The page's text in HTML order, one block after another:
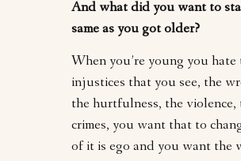
And what did you want to
same as you got older?
When you’re young you hate
injustices that you see, the
the hurtfulness, the violence,
crimes, you want that to
of it is ego and you want the